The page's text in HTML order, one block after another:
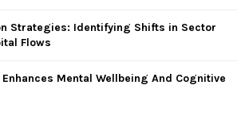
Strategies: Identifying Shifts in Sector
Flows
Mental Wellbeing And Cognitive